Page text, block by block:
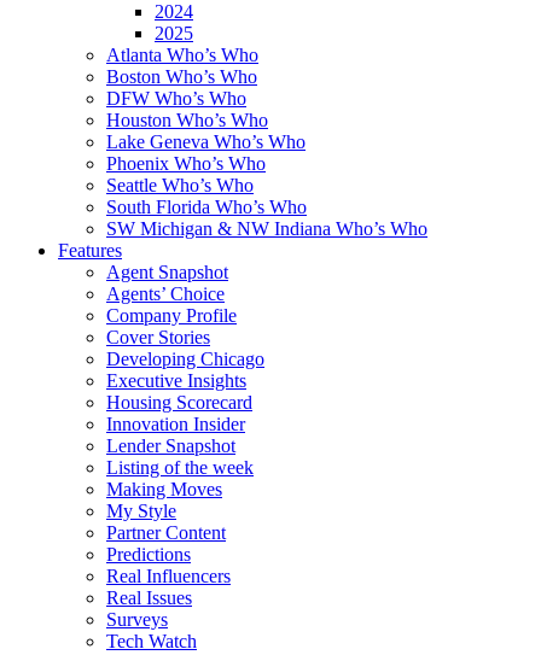
2024
2025
Atlanta Who’s Who
Boston Who’s Who
DFW Who’s Who
Houston Who’s Who
Lake Geneva Who’s Who
Phoenix Who’s Who
Seattle Who’s Who
South Florida Who’s Who
SW Michigan & NW Indiana Who’s Who
Features
Agent Snapshot
Agents’ Choice
Company Profile
Cover Stories
Developing Chicago
Executive Insights
Housing Scorecard
Innovation Insider
Lender Snapshot
Listing of the week
Making Moves
My Style
Partner Content
Predictions
Real Influencers
Real Issues
Surveys
Tech Watch